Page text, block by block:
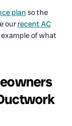
plan so the
our recent AC
of what